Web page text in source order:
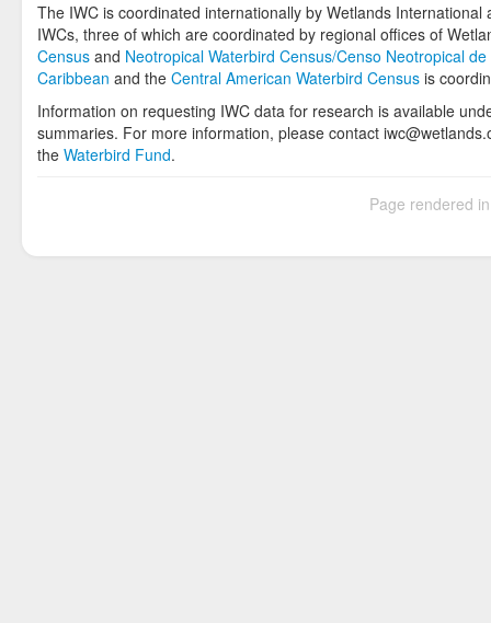
The IWC is coordinated internationally by Wetlands
IWCs, three of which are coordinated by regional offices of
Census and Neotropical Waterbird Census/Censo Neotropical
Caribbean and the Central American Waterbird Census is
Information on requesting IWC data for research is available
summaries. For more information, please contact
the Waterbird Fund.
Page rendered